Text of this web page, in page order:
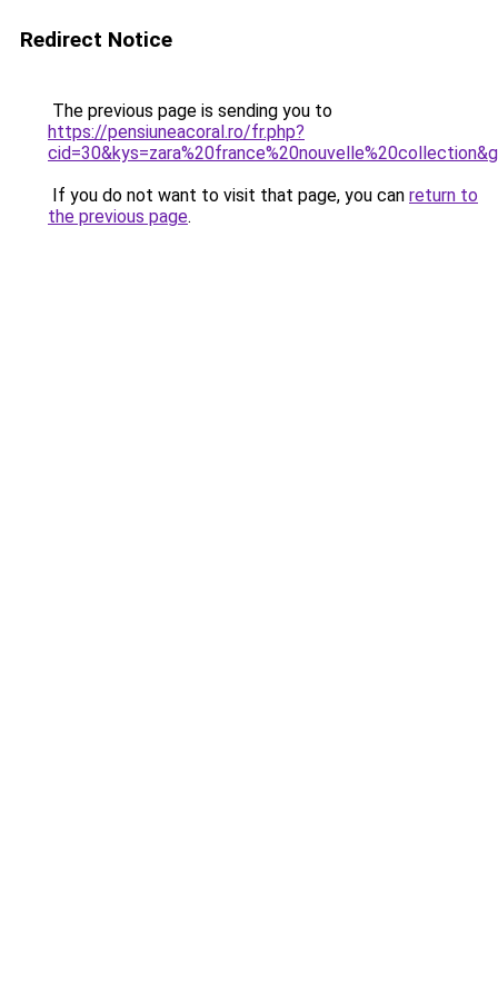
Redirect Notice
The previous page is sending you to
https://pensiuneacoral.ro/fr.php?
If you do not want to visit that page, you can return to
the previous page.